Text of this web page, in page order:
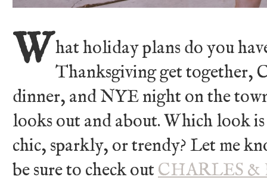
What holiday plans do you
Thanksgiving get together,
dinner, and NYE night on the
looks out and about. Which look
chic, sparkly, or trendy? Let me
be sure to check outCHARLES